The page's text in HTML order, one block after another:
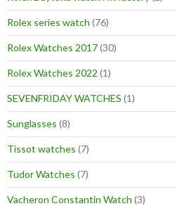
Rolex series watch (76)
Rolex Watches 2017(30)
Rolex Watches 2022 (1)
SEVENFRIDAY WATCHES (1)
Sunglasses (8)
Tissot watches (7)
Tudor Watches (7)
Vacheron Constantin Watch (3)